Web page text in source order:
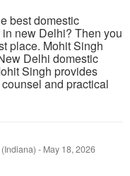
best domestic
new Delhi? Then you
place. Mohit Singh
Delhi domestic
Singh provides
and practical
- May 18, 2026